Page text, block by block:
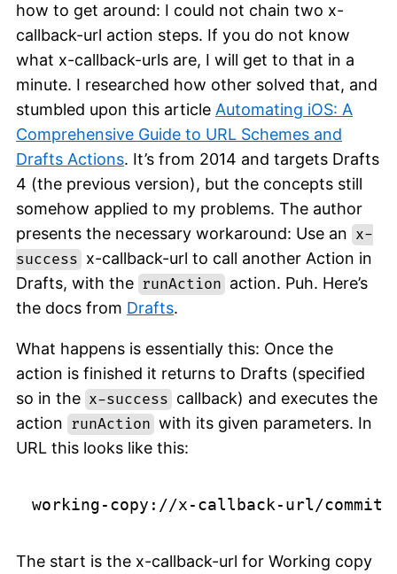
how to get around: I could not chain two x-
callback-url action steps. If you do not know
what x-callback-urls are, I will get to that in a
minute. I researched how other solved that, and
stumbled upon this article Automating iOS: A
Comprehensive Guide to URL Schemes and
Drafts Actions. It’s from 2014 and targets Drafts
4 (the previous version), but the concepts still
somehow applied to my problems. The author
presents the necessary workaround: Use an x-
success x-callback-url to call another Action in
Drafts, with the runAction action. Puh. Here’s
the docs from Drafts.
What happens is essentially this: Once the
action is finished it returns to Drafts (specified
so in the x-success callback) and executes the
action runAction with its given parameters. In
URL this looks like this:
The start is the x-callback-url for Working copy